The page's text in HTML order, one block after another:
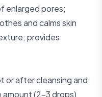
enlarged pores;
and calms skin
provides
or after cleansing and
amount (2-3 drops)